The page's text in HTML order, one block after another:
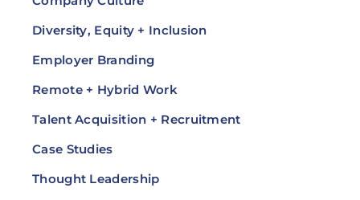
Diversity, Equity + Inclusion
Employer Branding
Remote + Hybrid Work
Talent Acquisition + Recruitment
Case Studies
Thought Leadership